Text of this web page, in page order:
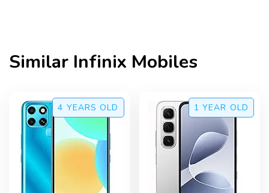
Similar Infinix Mobiles
4 YEARS OLD 1 YEAR OLD